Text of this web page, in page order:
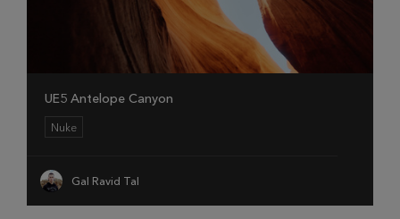
UE5 Antelope Canyon
Nuke
Gal Ravid Tal